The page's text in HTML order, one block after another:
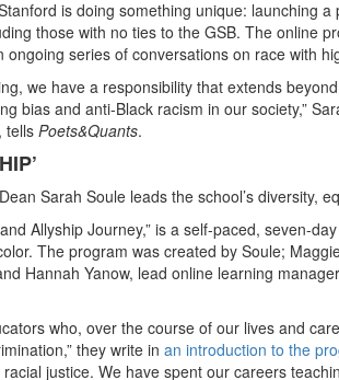
is doing something unique: launching
those with no ties to the GSB. The online
ongoing series of conversations on race with
we have a responsibility that extends
bias and anti-Black racism in our society,”
tells Poets&Quants.
Sarah Soule leads the school’s diversity,
Allyship Journey,” is a self-paced, seven-
The program was created by Soule;
Hannah Yanow, lead online learning
who, over the course of our lives and
they write in an introduction to the
justice. We have spent our careers